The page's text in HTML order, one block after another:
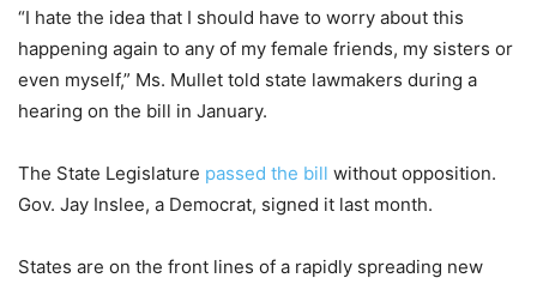
“I hate the idea that I should have to worry about this
happening again to any of my female friends, my sisters or
even myself,” Ms. Mullet told state lawmakers during a
hearing on the bill in January.
The State Legislature passed the bill without opposition.
Gov. Jay Inslee, a Democrat, signed it last month.
States are on the front lines of a rapidly spreading new